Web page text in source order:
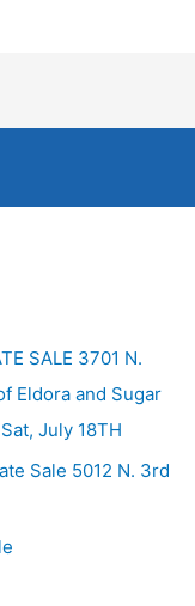
SALE 3701 N.
Eldora and Sugar
July 18TH
Sale 5012 N. 3rd